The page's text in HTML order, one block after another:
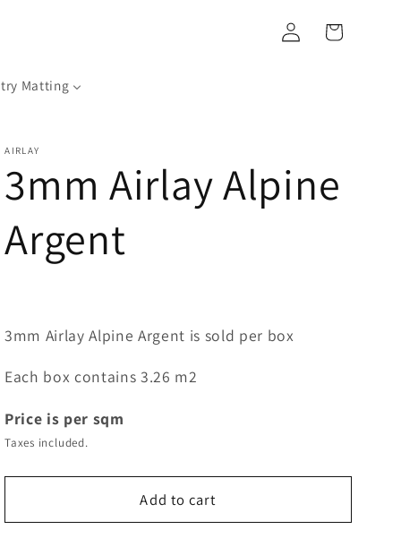
Matting
Log
in
Cart
AIRLAY
3mm Airlay Alpine
Argent
3mm Airlay Alpine Argent is sold per box
Each box contains 3.26 m2
Price is per sqm
Taxes included.
Add to cart